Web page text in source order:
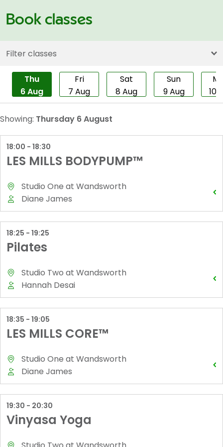
Book classes
Filter classes
Thu
6 Aug
Fri
7 Aug
Sat
8 Aug
Sun
9 Aug
10
Showing: Thursday 6 August
18:00 - 18:30
LES MILLS BODYPUMP™
Studio One at Wandsworth
Diane James
18:25 - 19:25
Pilates
Studio Two at Wandsworth
Hannah Desai
18:35 - 19:05
LES MILLS CORE™
Studio One at Wandsworth
Diane James
19:30 - 20:30
Vinyasa Yoga